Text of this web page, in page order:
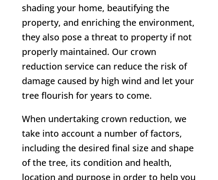
shading your home, beautifying the
property, and enriching the environment,
they also pose a threat to property if not
properly maintained. Our crown
reduction service can reduce the risk of
damage caused by high wind and let your
tree flourish for years to come.
When undertaking crown reduction, we
take into account a number of factors,
including the desired final size and shape
of the tree, its condition and health,
location and purpose in order to help you